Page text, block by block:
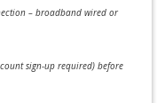
– broadband wired or
sign-up required) before